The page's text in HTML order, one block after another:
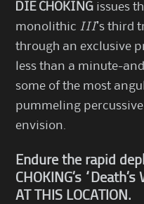
DIE CHOKING issues
monolithic III’s third
through an exclusive
less than a minute-
some of the most
pummeling
envision.
Endure the rapid
CHOKING’s
AT THIS LOCATION .